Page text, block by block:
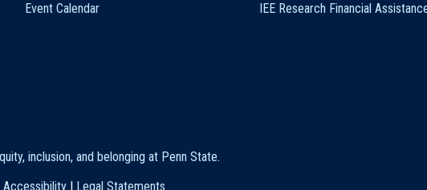
Event Calendar
IEE Research Financial
inclusion, and belonging at Penn State.
Accessibility | Legal Statements